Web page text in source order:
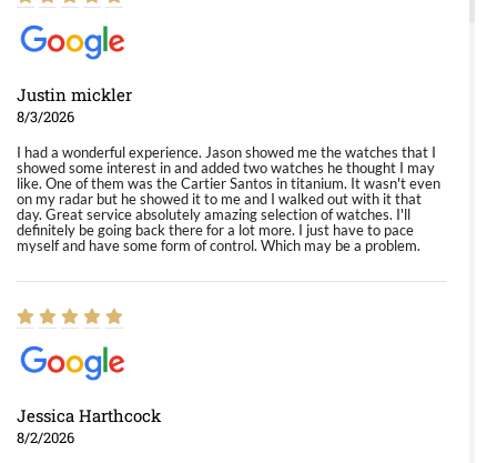
Justin mickler
8/3/2026
I had a wonderful experience. Jason showed me the watches that I
showed some interest in and added two watches he thought I may
like. One of them was the Cartier Santos in titanium. It wasn't even
on my radar but he showed it to me and I walked out with it that
day. Great service absolutely amazing selection of watches. I'll
definitely be going back there for a lot more. I just have to pace
myself and have some form of control. Which may be a problem.
Jessica Harthcock
8/2/2026